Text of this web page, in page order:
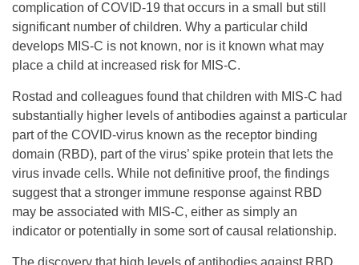
complication of COVID-19 that occurs in a small but still
significant number of children. Why a particular child
develops MIS-C is not known, nor is it known what may
place a child at increased risk for MIS-C.
Rostad and colleagues found that children with MIS-C had
substantially higher levels of antibodies against a particular
part of the COVID-virus known as the receptor binding
domain (RBD), part of the virus’ spike protein that lets the
virus invade cells. While not definitive proof, the findings
suggest that a stronger immune response against RBD
may be associated with MIS-C, either as simply an
indicator or potentially in some sort of causal relationship.
The discovery that high levels of antibodies against RBD